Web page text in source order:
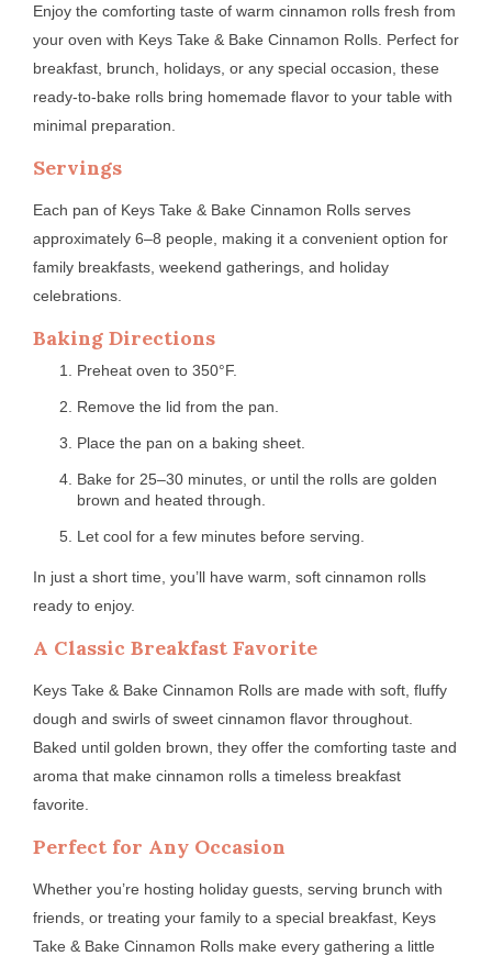
Enjoy the comforting taste of warm cinnamon rolls fresh from
your oven with Keys Take & Bake Cinnamon Rolls. Perfect for
breakfast, brunch, holidays, or any special occasion, these
ready-to-bake rolls bring homemade flavor to your table with
minimal preparation.
Servings
Each pan of Keys Take & Bake Cinnamon Rolls serves
approximately 6–8 people, making it a convenient option for
family breakfasts, weekend gatherings, and holiday
celebrations.
Baking Directions
Preheat oven to 350°F.
Remove the lid from the pan.
Place the pan on a baking sheet.
Bake for 25–30 minutes, or until the rolls are golden
brown and heated through.
Let cool for a few minutes before serving.
In just a short time, you’ll have warm, soft cinnamon rolls
ready to enjoy.
A Classic Breakfast Favorite
Keys Take & Bake Cinnamon Rolls are made with soft, fluffy
dough and swirls of sweet cinnamon flavor throughout.
Baked until golden brown, they offer the comforting taste and
aroma that make cinnamon rolls a timeless breakfast
favorite.
Perfect for Any Occasion
Whether you’re hosting holiday guests, serving brunch with
friends, or treating your family to a special breakfast, Keys
Take & Bake Cinnamon Rolls make every gathering a little